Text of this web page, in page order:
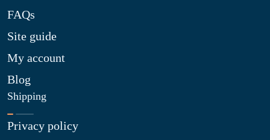
FAQs
Site guide
My account
Blog
Shipping
Privacy policy